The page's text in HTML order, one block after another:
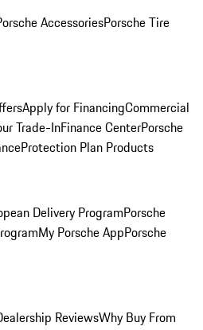
AccessoriesPorsche Tire
Apply for FinancingCommercial
Trade-InFinance CenterPorsche
Protection Plan Products
Delivery ProgramPorsche
My Porsche AppPorsche
ReviewsWhy Buy From